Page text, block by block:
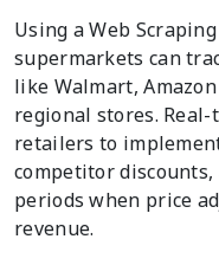
Using a Web
supermarkets can
like Walmart,
regional stores.
retailers to
competitor
periods when price
revenue.